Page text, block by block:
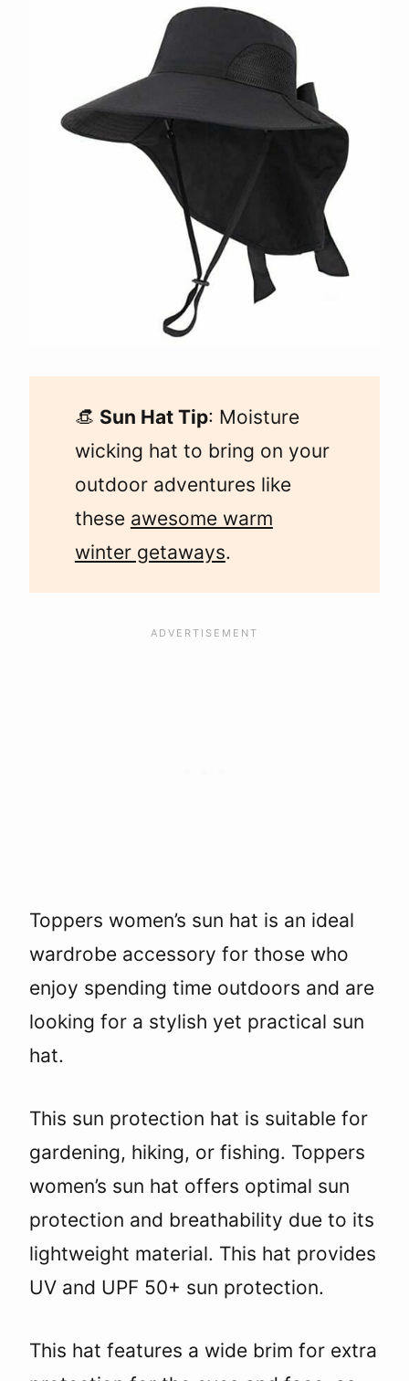
👒 Sun Hat Tip: Moisture
wicking hat to bring on your
outdoor adventures like
these awesome warm
winter getaways.
Toppers women’s sun hat is an ideal
wardrobe accessory for those who
enjoy spending time outdoors and are
looking for a stylish yet practical sun
hat.
This sun protection hat is suitable for
gardening, hiking, or fishing. Toppers
women’s sun hat offers optimal sun
protection and breathability due to its
lightweight material. This hat provides
UV and UPF 50+ sun protection.
This hat features a wide brim for extra